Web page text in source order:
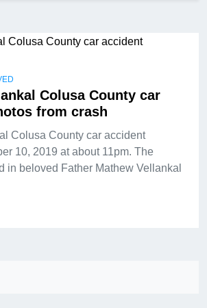
Colusa County car
from crash
Colusa County car accident
10, 2019 at about 11pm. The
in beloved Father Mathew Vellankal